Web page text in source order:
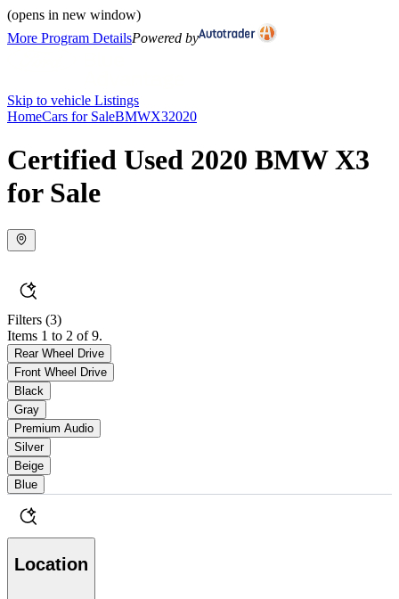
(opens in new window)
More Program DetailsPowered by
Skip to vehicle Listings
HomeCars for SaleBMWX32020
Certified Used 2020 BMW X3
for Sale
Filters (3)
Items 1 to 2 of 9.
Rear Wheel Drive
Front Wheel Drive
Black
Gray
Premium Audio
Silver
Beige
Blue
Location